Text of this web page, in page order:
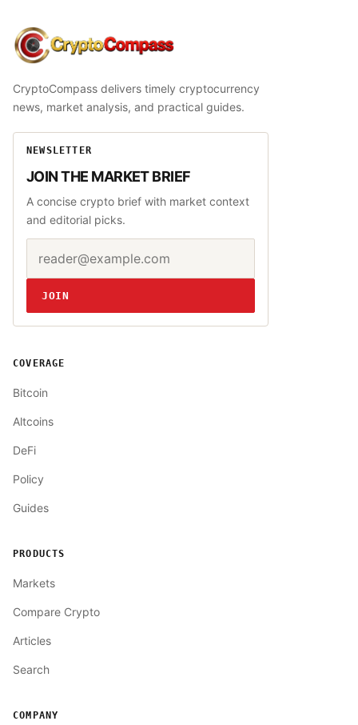
CryptoCompass
CryptoCompass delivers timely cryptocurrency
news, market analysis, and practical guides.
NEWSLETTER
JOIN THE MARKET BRIEF
A concise crypto brief with market context
and editorial picks.
Website
JOIN
COVERAGE
Bitcoin
Altcoins
DeFi
Policy
Guides
PRODUCTS
Markets
Compare Crypto
Articles
Search
COMPANY